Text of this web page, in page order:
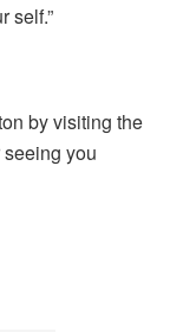
self.”
by visiting the
seeing you